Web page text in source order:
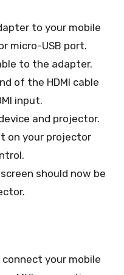
to your mobile
micro-USB port.
to the adapter.
of the HDMI cable
input.
and projector.
on your projector
should now be
connect your mobile